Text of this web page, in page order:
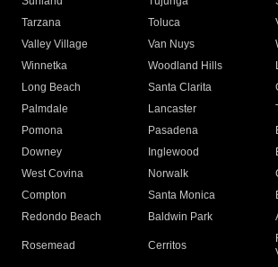
Tarzana
Toluca
Valley Village
Van Nuys
Winnetka
Woodland Hills
Long Beach
Santa Clarita
Palmdale
Lancaster
Pomona
Pasadena
Downey
Inglewood
West Covina
Norwalk
Compton
Santa Monica
Redondo Beach
Baldwin Park
Rosemead Cerritos